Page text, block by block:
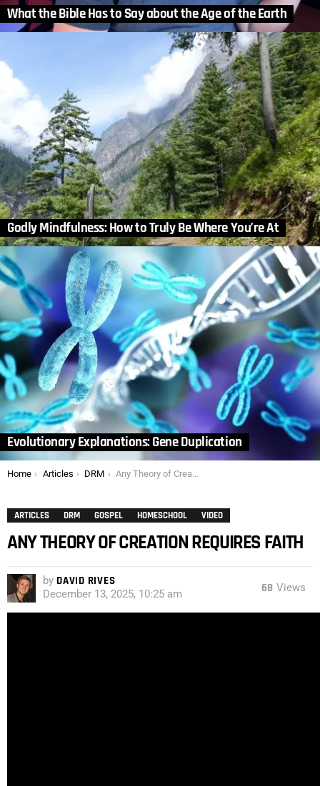
What the Bible Has to Say about the Age of the Earth
Godly Mindfulness: How to Truly Be Where You’re At
Evolutionary Explanations: Gene Duplication
You are here:
Home Articles DRM Any Theory of Creation Requires Faith
ARTICLES DRM GOSPEL HOMESCHOOL VIDEO
ANY THEORY OF CREATION REQUIRES FAITH
by DAVID RIVES
December 13, 2025, 10:25 am 68 Views